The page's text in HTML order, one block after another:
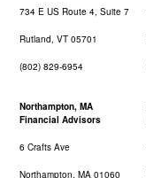
734 E US Route 4, Suite 7
Rutland, VT 05701
(802) 829-6954
Northampton, MA
Financial Advisors
6 Crafts Ave
Northampton, MA 01060